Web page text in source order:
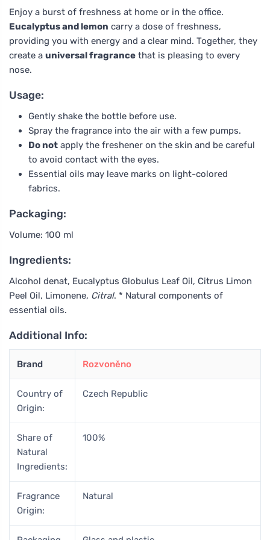
Enjoy a burst of freshness at home or in the office.
Eucalyptus and lemon carry a dose of freshness,
providing you with energy and a clear mind. Together, they
create a universal fragrance that is pleasing to every
nose.
Usage:
Gently shake the bottle before use.
Spray the fragrance into the air with a few pumps.
Do not apply the freshener on the skin and be careful
to avoid contact with the eyes.
Essential oils may leave marks on light-colored
fabrics.
Packaging:
Volume: 100 ml
Ingredients:
Alcohol denat, Eucalyptus Globulus Leaf Oil, Citrus Limon
Peel Oil, Limonene, Citral. * Natural components of
essential oils.
Additional Info:
Brand Rozvoněno
Country of
Origin:
Czech Republic
Share of
Natural
Ingredients:
100%
Fragrance
Origin:
Natural